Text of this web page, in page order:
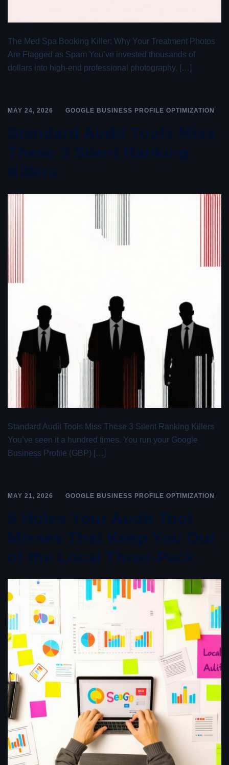
The Med Spa Booking Killer: Why Your Treatment Photos
Are Flagged as Spam You’ve invested thousands of
dollars into high-end professional photography. […]
MAY 24, 2026 GOOGLE BUSINESS PROFILE OPTIMIZATION
Standard Audit Tools Miss
These 3 Silent Ranking
Killers
Standard Audit Tools Miss These 3 Silent Ranking Killers
You’ve seen it a hundred times. You run your Google
Business Profile (GBP) […]
MAY 21, 2026 GOOGLE BUSINESS PROFILE OPTIMIZATION
5 Holes Your Audit Tool
Misses That Keep You Out
of the Local Three-Pack